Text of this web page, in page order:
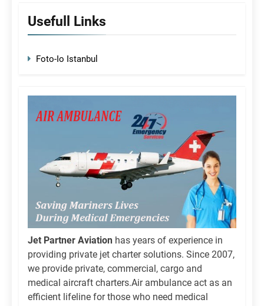
Usefull Links
Foto-Io Istanbul
Jet Partner Aviation has years of experience in
providing private jet charter solutions. Since 2007,
we provide private, commercial, cargo and
medical aircraft charters.Air ambulance act as an
efficient lifeline for those who need medical